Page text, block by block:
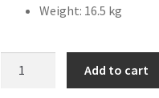
Weight: 16.5 kg
Add to cart